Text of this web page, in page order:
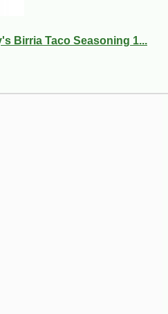
Birria Taco Seasoning 1...